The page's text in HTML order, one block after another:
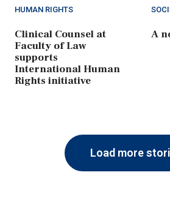
HUMAN RIGHTS
Clinical Counsel at
Faculty of Law
supports
International Human
Rights initiative
A
Load more